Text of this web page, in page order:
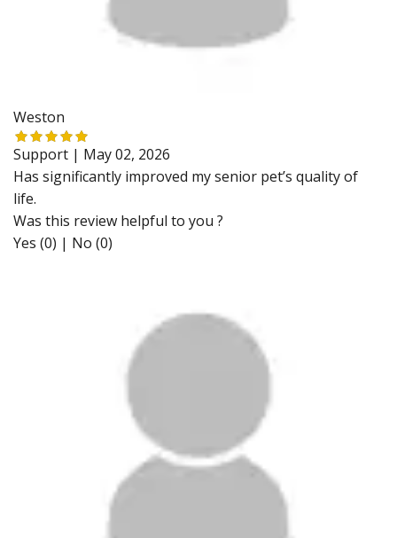
Weston
Support | May 02, 2026
Has significantly improved my senior pet’s quality of
life.
Was this review helpful to you ?
Yes (0) | No (0)